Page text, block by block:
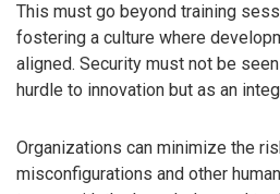
This must go beyond training
fostering a culture where
aligned. Security must not be
hurdle to innovation but as an
Organizations can minimize the
misconfigurations and other